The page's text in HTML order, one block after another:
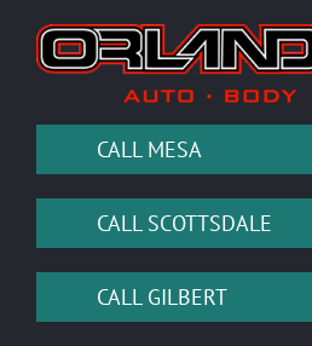
content
CALL MESA
CALL SCOTTSDALE
CALL GILBERT